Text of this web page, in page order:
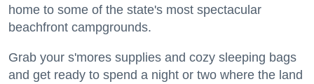
home to some of the state's most spectacular
beachfront campgrounds.
Grab your s'mores supplies and cozy sleeping bags
and get ready to spend a night or two where the land